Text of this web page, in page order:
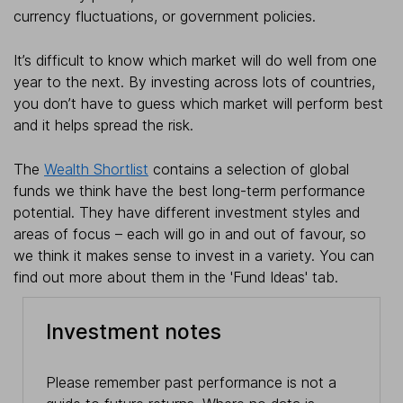
currency fluctuations, or government policies.
It’s difficult to know which market will do well from one
year to the next. By investing across lots of countries,
you don’t have to guess which market will perform best
and it helps spread the risk.
The Wealth Shortlist contains a selection of global
funds we think have the best long-term performance
potential. They have different investment styles and
areas of focus – each will go in and out of favour, so
we think it makes sense to invest in a variety. You can
find out more about them in the 'Fund Ideas' tab.
Investment notes
Please remember past performance is not a